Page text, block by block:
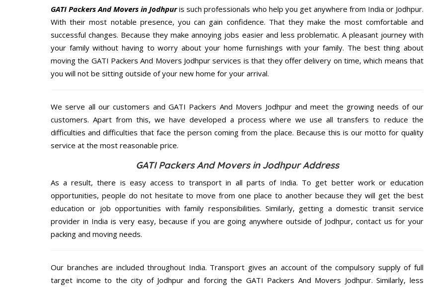
GATI Packers And Movers in Jodhpuris such professionals who help you get anywhere from India or Jodhpur.
With their most notable presence, you can gain confidence. That they make the most comfortable and
successful changes. Because they make annoying jobs easier and less problematic. A pleasant journey with
your family without having to worry about your home furnishings with your family. The best thing about
moving the GATI Packers And Movers Jodhpur services is that they offer delivery on time, which means that
you will not be sitting outside of your new home for your arrival.
We serve all our customers and GATI Packers And Movers Jodhpur and meet the growing needs of our
customers. Apart from this, we have developed a process where we use all transfers to reduce the
difficulties and difficulties that face the person coming from the place. Because this is our motto for quality
service at the most reasonable price.
GATI Packers And Movers in Jodhpur Address
As a result, there is easy access to transport in all parts of India. To get better work or education
opportunities, people do not hesitate to move from one place to another because they will get the best
education or job opportunities with family responsibilities. Similarly, getting a domestic transit service
provider in India is very easy, because if you are going anywhere outside of Jodhpur, contact us for your
packing and moving needs.
Our branches are included throughout India. Transport gives an account of the compulsory supply of full
target income to the city of Jodhpur and forcing the GATI Packers And Movers Jodhpur. Similarly, less